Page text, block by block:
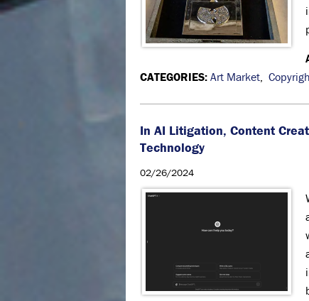
CATEGORIES: Art Market,
In AI Litigation, Content
Technology
02/26/2024